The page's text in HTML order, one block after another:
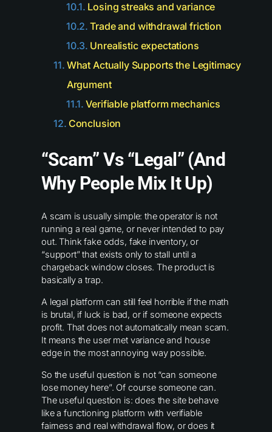
Losing streaks and variance
Trade and withdrawal friction
Unrealistic expectations
What Actually Supports the Legitimacy
Argument
Verifiable platform mechanics
Conclusion
“Scam” Vs “Legal” (and
Why People Mix It Up)
A scam is usually simple: the operator is not
running a real game, or never intended to pay
out. Think fake odds, fake inventory, or
“support” that exists only to stall until a
chargeback window closes. The product is
basically a trap.
A legal platform can still feel horrible if the math
is brutal, if luck is bad, or if someone expects
profit. That does not automatically mean scam.
It means the user met variance and house
edge in the most annoying way possible.
So the useful question is not “can someone
lose money here”. Of course someone can.
The useful question is: does the site behave
like a functioning platform with verifiable
fairness and real withdrawal flow, or does it